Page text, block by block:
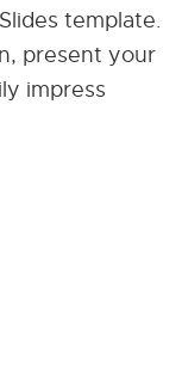
template.
present your
impress